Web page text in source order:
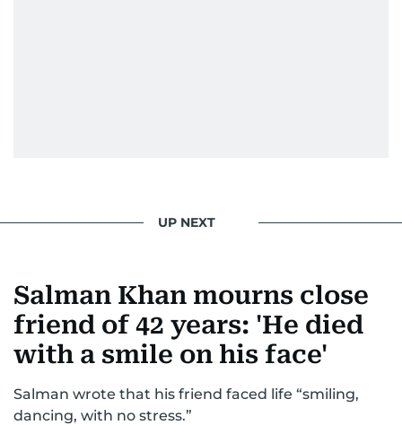
UP NEXT
Salman Khan mourns close
friend of 42 years: 'He died
with a smile on his face'
Salman wrote that his friend faced life “smiling,
dancing, with no stress.”